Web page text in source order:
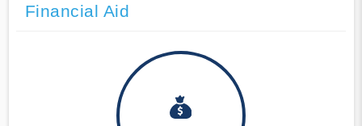
Financial Aid